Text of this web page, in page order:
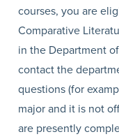
courses, you are
Comparative
in the Department
contact the
questions (for
major and it is not
are presently